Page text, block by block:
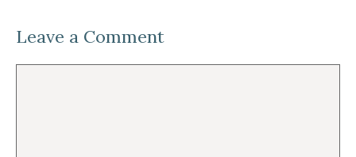
Leave a Comment